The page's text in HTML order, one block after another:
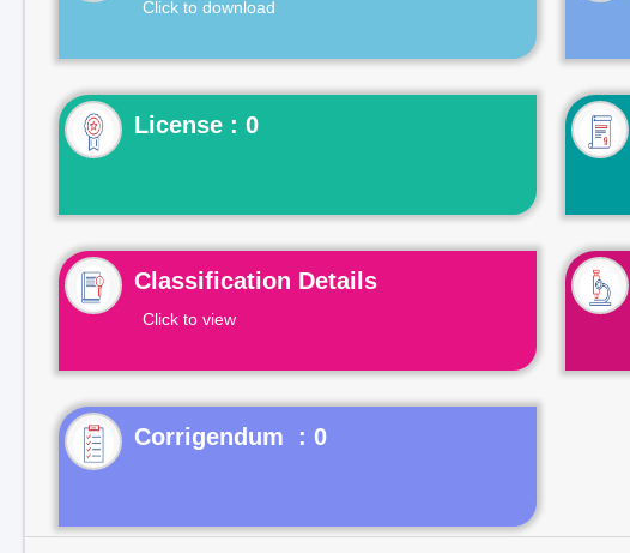
Click to download
License : 0
Classification Details
Click to view
Corrigendum : 0